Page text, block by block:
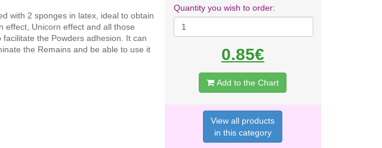
with 2 sponges in latex, ideal to obtain
effect, Unicorn effect and all those
the Powders adhesion. It can
the Remains and be able to use it
Quantity you wish to order:
0.85€
Add to the Chart
View all products
in this category